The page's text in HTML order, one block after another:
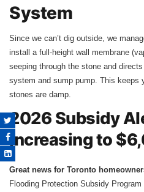
System
Since we can’t dig outside, we
install a full-height wall membrane
seeping through the stone and
system and sump pump. This keeps
stones are damp.
2026 Subsidy
Increasing to
Great news for Toronto
Flooding Protection Subsidy